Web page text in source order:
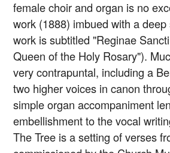
female choir and organ is no
work (1888) imbued with a
work is subtitled "Reginae
Queen of the Holy Rosary").
very contrapuntal, including a
two higher voices in canon
simple organ accompaniment
embellishment to the vocal
The Tree is a setting of verses